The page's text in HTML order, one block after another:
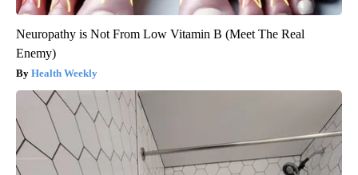
Neuropathy is Not From Low Vitamin B (Meet The Real
Enemy)
Health Weekly